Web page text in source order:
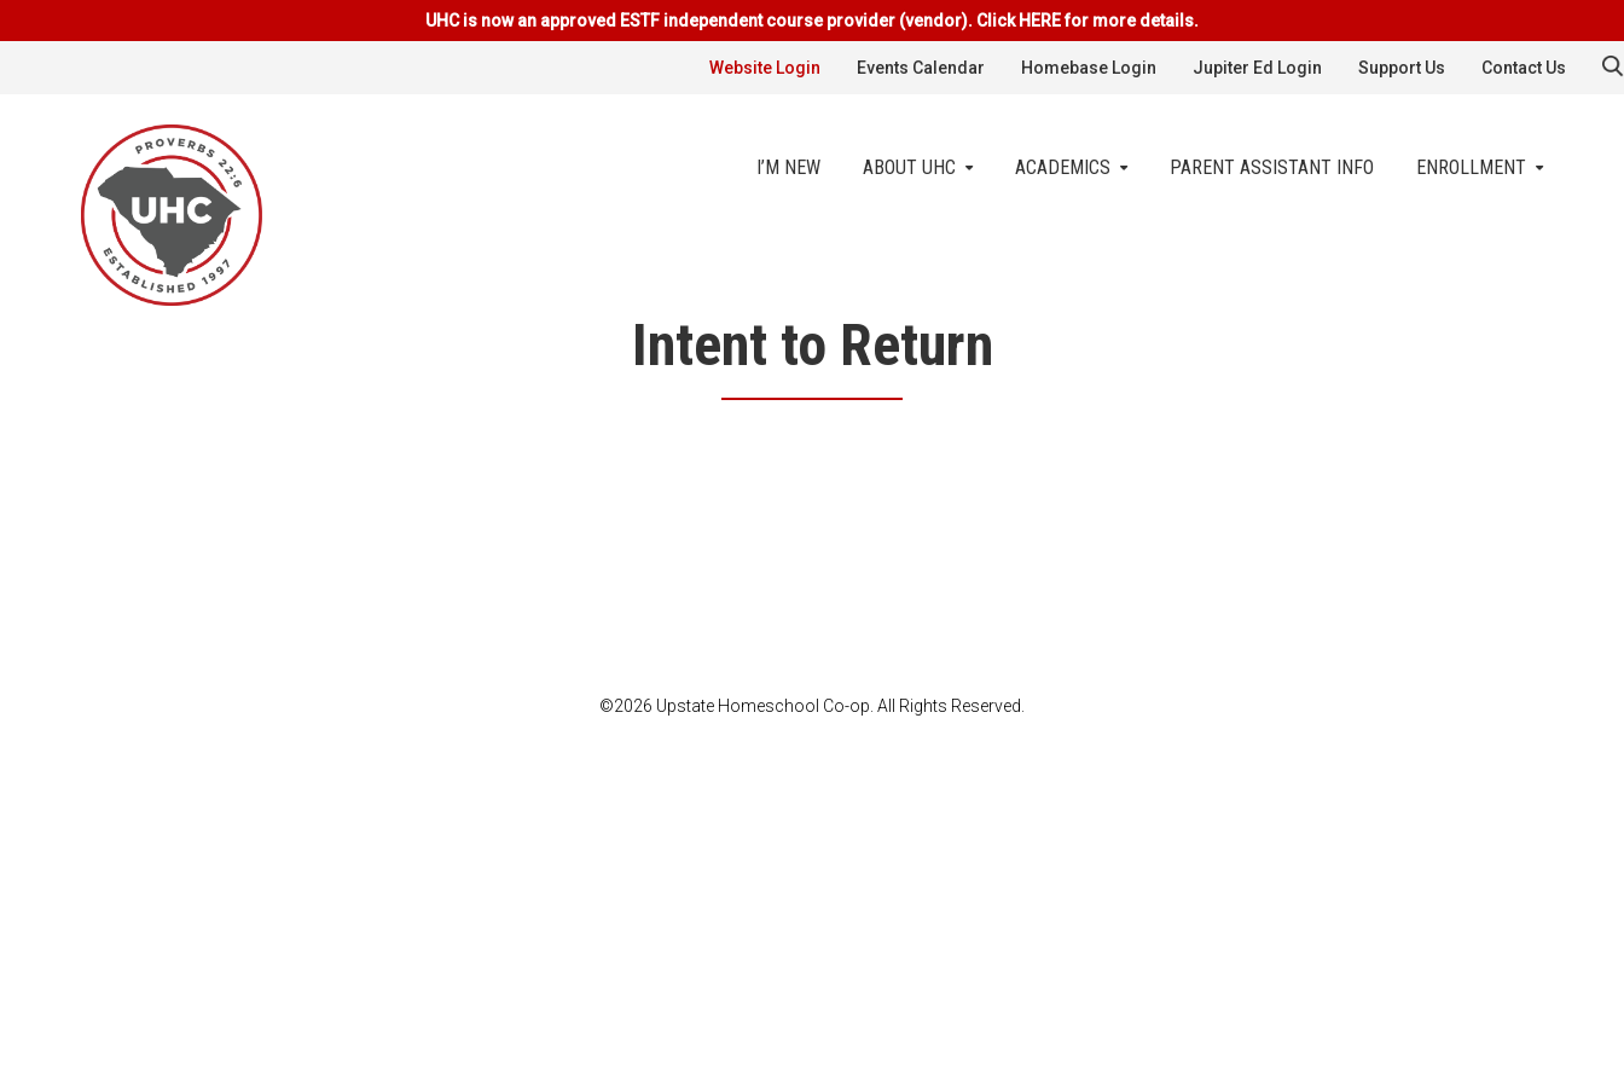
UHC is now an approved ESTF independent course provider (vendor). Click HERE for more details.
Website Login Events Calendar Homebase Login Jupiter Ed Login Support Us Contact Us
I’M NEW ABOUT UHC ACADEMICS PARENT ASSISTANT INFO ENROLLMENT
Intent to Return
©2026 Upstate Homeschool Co-op. All Rights Reserved.